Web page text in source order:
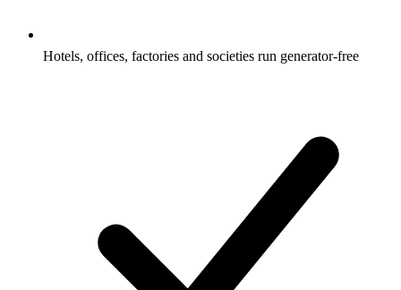
Hotels, offices, factories and societies run generator-free